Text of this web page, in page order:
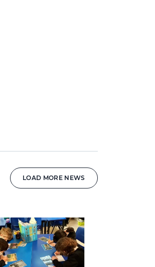
LOAD MORE NEWS